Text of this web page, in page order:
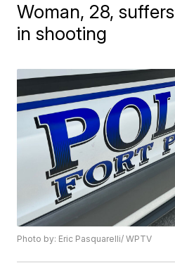
Woman, 28,
in shooting
Photo by: Eric Pasquarelli/ WPTV